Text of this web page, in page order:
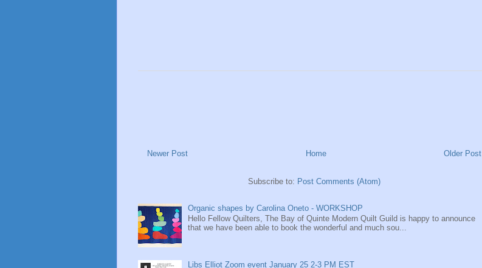
Newer Post Older Post
Home
Subscribe to: Post Comments (Atom)
Organic shapes by Carolina Oneto - WORKSHOP
Hello Fellow Quilters, The Bay of Quinte Modern Quilt Guild is happy to announce
that we have been able to book the wonderful and much sou...
Libs Elliot Zoom event January 25 2-3 PM EST